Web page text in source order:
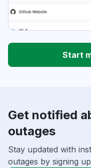
Start
Get notified
outages
Stay updated with
outages by signing